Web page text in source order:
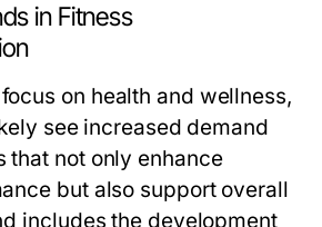
in Fitness
on health and wellness,
see increased demand
that not only enhance
but also support overall
includes the development